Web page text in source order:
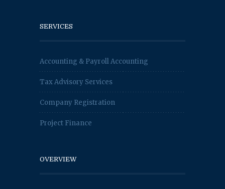
SERVICES
Accounting & Payroll Accounting
Tax Advisory Services
Company Registration
Project Finance
OVERVIEW